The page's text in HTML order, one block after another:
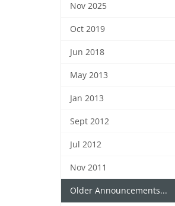
Nov 2025
Oct 2019
Jun 2018
May 2013
Jan 2013
Sept 2012
Jul 2012
Nov 2011
Older Announcements...